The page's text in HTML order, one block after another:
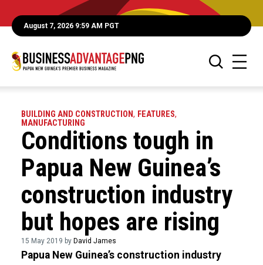
August 7, 2026 9:59 AM PGT
BUILDING AND CONSTRUCTION, FEATURES,
MANUFACTURING
Conditions tough in
Papua New Guinea’s
construction industry
but hopes are rising
15 May 2019 by David James
Papua New Guinea’s construction industry